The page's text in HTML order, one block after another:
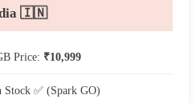
🇮🇳
Price: ₹10,999
✅ (Spark GO)